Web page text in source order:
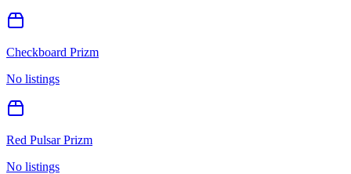
Checkboard Prizm
No listings
Red Pulsar Prizm
No listings